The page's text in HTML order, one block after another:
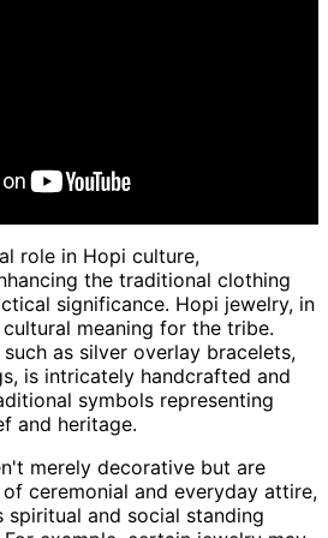
role in Hopi culture,
the traditional clothing
significance. Hopi jewelry, in
meaning for the tribe.
as silver overlay bracelets,
is intricately handcrafted and
symbols representing
and heritage.
merely decorative but are
ceremonial and everyday attire,
and social standing